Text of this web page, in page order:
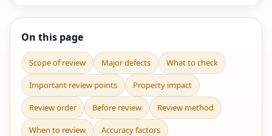
On this page
Scope of review Major defects What to check
Important review points Property impact
Review order Before review Review method
When to review Accuracy factors